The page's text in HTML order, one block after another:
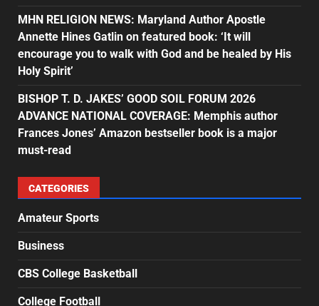
MHN RELIGION NEWS: Maryland Author Apostle
Annette Hines Gatlin on featured book: ‘It will
encourage you to walk with God and be healed by His
Holy Spirit’
BISHOP T. D. JAKES’ GOOD SOIL FORUM 2026
ADVANCE NATIONAL COVERAGE: Memphis author
Frances Jones’ Amazon bestseller book is a major
must-read
CATEGORIES
Amateur Sports
Business
CBS College Basketball
College Football